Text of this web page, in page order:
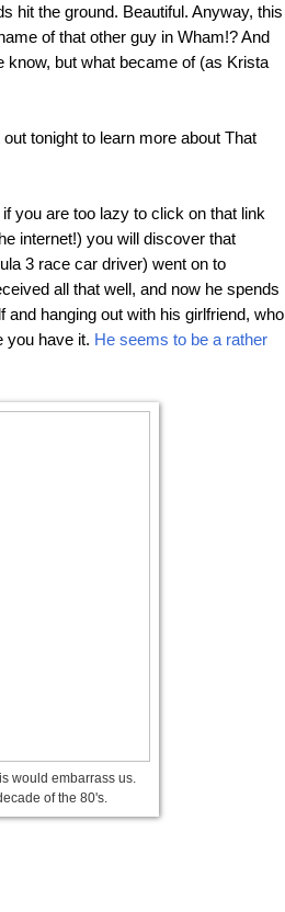
hit the ground. Beautiful. Anyway, this
of that other guy in Wham!? And
know, but what became of (as Krista
tonight to learn more about That
if you are too lazy to click on that link
internet!) you will discover that
3 race car driver) went on to
all that well, and now he spends
hanging out with his girlfriend, who
you have it. He seems to be a rather
would embarrass us.
of the 80's.